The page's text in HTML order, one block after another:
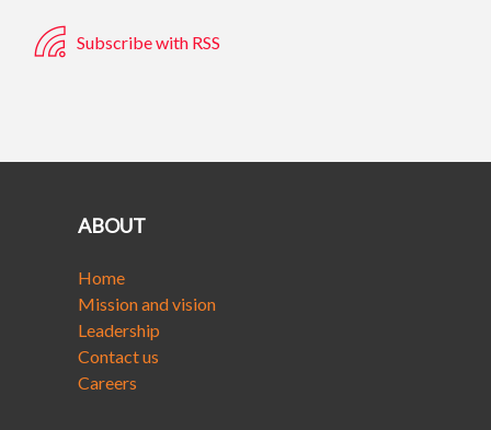
Subscribe with RSS
ABOUT
Home
Mission and vision
Leadership
Contact us
Careers